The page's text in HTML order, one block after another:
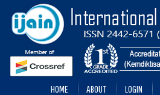
HOME ABOUT LOGIN